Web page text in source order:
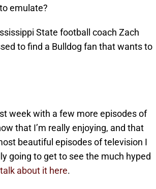
emulate?
State football coach Zach
to find a Bulldog fan that wants to
week with a few more episodes of
that I’m really enjoying, and that
beautiful episodes of television I
going to get to see the much hyped
talk about it here.